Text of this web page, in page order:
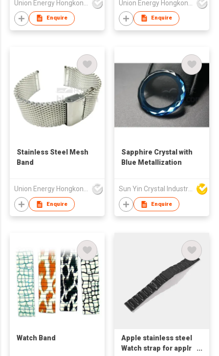
Enquire Enquire
Stainless Steel Mesh
Band
Enquire
Sapphire Crystal with
Blue Metallization
Sun Yin Crystal Industry Co Ltd
Enquire
Watch Band
Apple stainless steel
Watch strap for applr